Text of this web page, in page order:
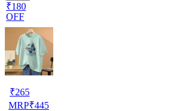
₹180
OFF
₹265
MRP₹445